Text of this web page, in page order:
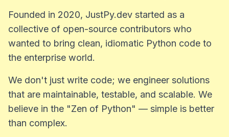
Founded in 2020, JustPy.dev started as a
collective of open-source contributors who
wanted to bring clean, idiomatic Python code to
the enterprise world.
We don't just write code; we engineer solutions
that are maintainable, testable, and scalable. We
believe in the "Zen of Python" — simple is better
than complex.